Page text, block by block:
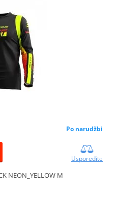
Po narudžbi
Usporedite
NEON_YELLOW M